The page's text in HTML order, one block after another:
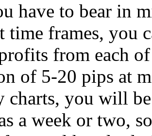
have to bear in
time frames, you
from each
of 5-20 pips at
charts, you will
a week or two,